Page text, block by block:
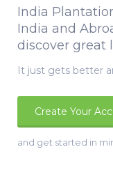
India
India and
discover great
It just gets better
Create Your
and get started in